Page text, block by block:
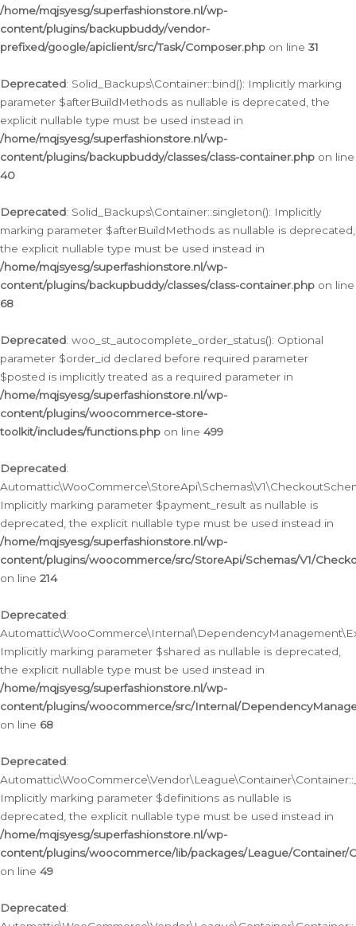
/home/mqjsyesg/superfashionstore.nl/wp-
content/plugins/backupbuddy/vendor-
prefixed/google/apiclient/src/Task/Composer.php on line 31
Deprecated: Solid_Backups\Container::bind(): Implicitly marking
parameter $afterBuildMethods as nullable is deprecated, the
explicit nullable type must be used instead in
/home/mqjsyesg/superfashionstore.nl/wp-
content/plugins/backupbuddy/classes/class-container.php on line
40
Deprecated: Solid_Backups\Container::singleton(): Implicitly
marking parameter $afterBuildMethods as nullable is deprecated,
the explicit nullable type must be used instead in
/home/mqjsyesg/superfashionstore.nl/wp-
content/plugins/backupbuddy/classes/class-container.php on line
68
Deprecated: woo_st_autocomplete_order_status(): Optional
parameter $order_id declared before required parameter
$posted is implicitly treated as a required parameter in
/home/mqjsyesg/superfashionstore.nl/wp-
content/plugins/woocommerce-store-
toolkit/includes/functions.php on line 499
Deprecated:
Implicitly marking parameter $payment_result as nullable is
deprecated, the explicit nullable type must be used instead in
/home/mqjsyesg/superfashionstore.nl/wp-
content/plugins/woocommerce/src/StoreApi/Schemas/V1/
on line 214
Deprecated:
Implicitly marking parameter $shared as nullable is deprecated,
the explicit nullable type must be used instead in
/home/mqjsyesg/superfashionstore.nl/wp-
content/plugins/woocommerce/src/Internal/
on line 68
Deprecated:
Implicitly marking parameter $definitions as nullable is
deprecated, the explicit nullable type must be used instead in
/home/mqjsyesg/superfashionstore.nl/wp-
content/plugins/woocommerce/lib/packages/League/Container/
on line 49
Deprecated: